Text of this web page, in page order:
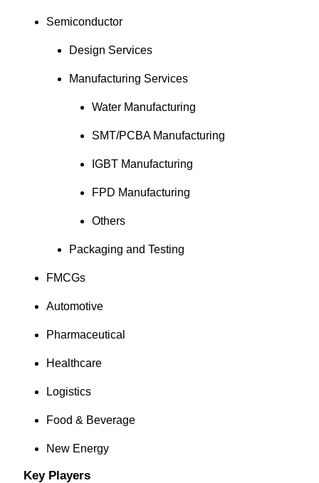
Semiconductor
Design Services
Manufacturing Services
Water Manufacturing
SMT/PCBA Manufacturing
IGBT Manufacturing
FPD Manufacturing
Others
Packaging and Testing
FMCGs
Automotive
Pharmaceutical
Healthcare
Logistics
Food & Beverage
New Energy
Key Players